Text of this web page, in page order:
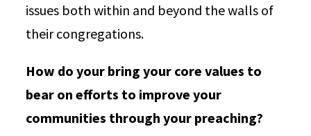
issues both within and beyond the walls of
their congregations.
How do your bring your core values to
bear on efforts to improve your
communities through your preaching?